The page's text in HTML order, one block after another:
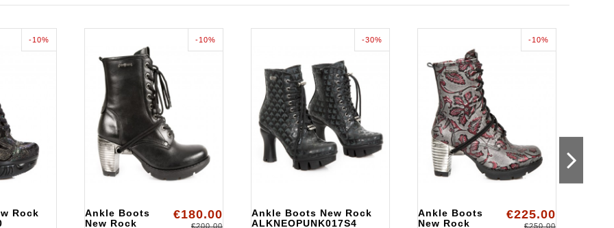
-10%
Rock
-10%
Ankle Boots
New Rock
€180.00
€200.00
-30%
Ankle Boots New Rock
ALKNEOPUNK017S4
-10%
Ankle Boots
New Rock
€225.00
€250.00